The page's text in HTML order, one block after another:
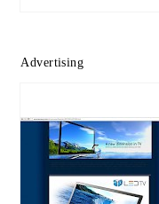
Advertising